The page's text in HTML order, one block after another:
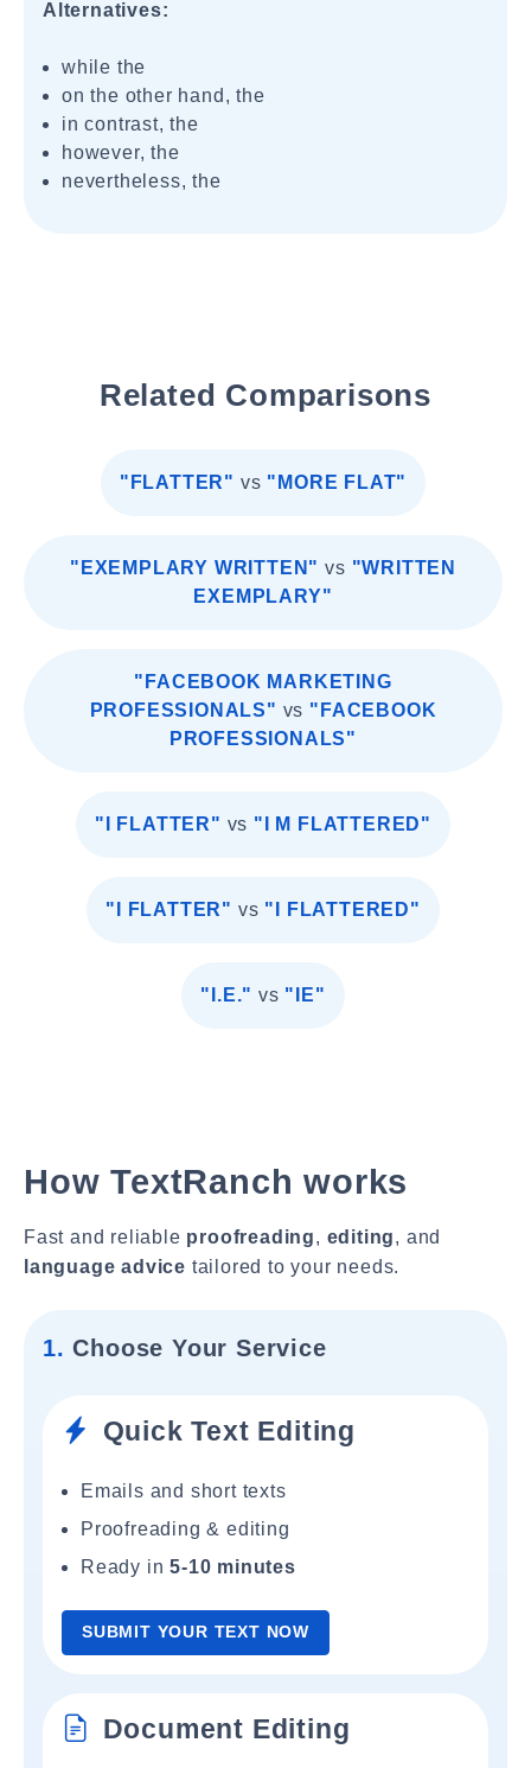
Alternatives:
while the
on the other hand, the
in contrast, the
however, the
nevertheless, the
Related Comparisons
"FLATTER" vs "MORE FLAT"
"EXEMPLARY WRITTEN" vs "WRITTEN
EXEMPLARY"
"FACEBOOK MARKETING
PROFESSIONALS" vs "FACEBOOK
PROFESSIONALS"
"I FLATTER" vs "I M FLATTERED"
"I FLATTER" vs "I FLATTERED"
"I.E." vs "IE"
How TextRanch works
Fast and reliable proofreading, editing, and
language advice tailored to your needs.
1. Choose Your Service
Quick Text Editing
Emails and short texts
Proofreading & editing
Ready in5-10 minutes
SUBMIT YOUR TEXT NOW
Document Editing